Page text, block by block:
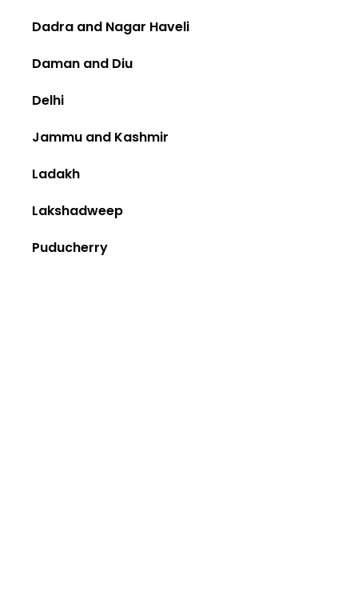
Dadra and Nagar Haveli
Daman and Diu
Delhi
Jammu and Kashmir
Ladakh
Lakshadweep
Puducherry